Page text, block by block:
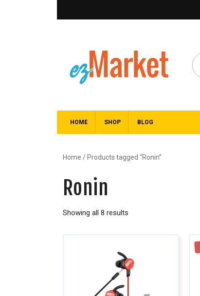
HOME SHOP BLOG
Home / Products tagged “Ronin”
Ronin
Showing all 8 results